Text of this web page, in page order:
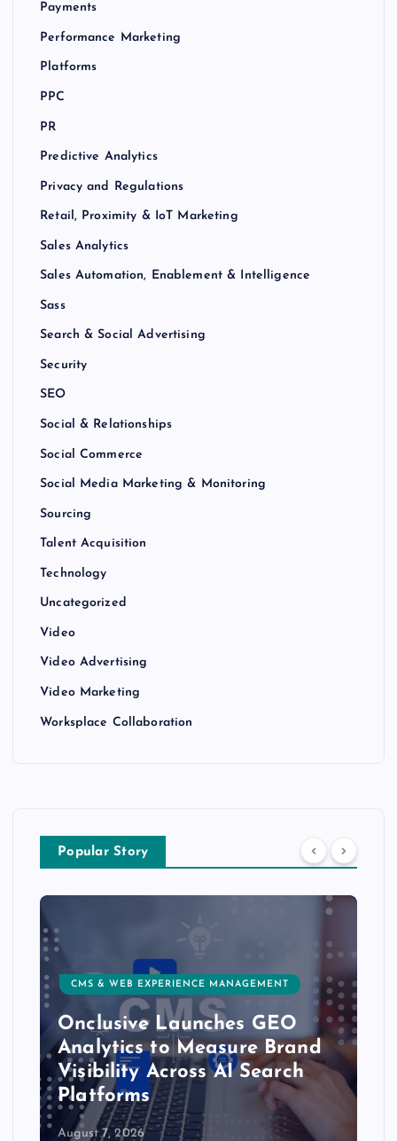
Payments
Performance Marketing
Platforms
PPC
PR
Predictive Analytics
Privacy and Regulations
Retail, Proximity & IoT Marketing
Sales Analytics
Sales Automation, Enablement & Intelligence
Sass
Search & Social Advertising
Security
SEO
Social & Relationships
Social Commerce
Social Media Marketing & Monitoring
Sourcing
Talent Acquisition
Technology
Uncategorized
Video
Video Advertising
Video Marketing
Worksplace Collaboration
Popular Story
CMS & WEB EXPERIENCE MANAGEMENT
Onclusive Launches GEO
Analytics to Measure Brand
Visibility Across AI Search
Platforms
August 7, 2026